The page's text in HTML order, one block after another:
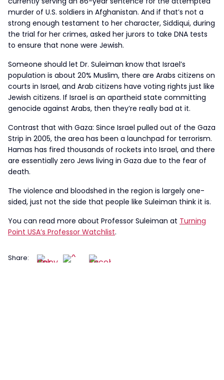
murder of U.S. soldiers in Afghanistan. And if that’s not a
strong enough testament to her character, Siddiqui, during
the trial for her crimes, asked her jurors to take DNA tests
to ensure that none were Jewish.
Someone should let Dr. Suleiman know that Israel’s
population is about 20% Muslim, there are Arabs citizens on
courts in Israel, and Arab citizens have voting rights just like
Jewish citizens. If Israel is an apartheid state committing
genocide against Arabs, then they’re really bad at it.
Contrast that with Gaza: Since Israel pulled out of the Gaza
Strip in 2005, the area has been a launchpad for terrorism.
Hamas has fired thousands of rockets into Israel, and there
are essentially zero Jews living in Gaza due to the fear of
death.
The violence and bloodshed in the region is largely one-
sided, just not the side that people like Suleiman think it is.
You can read more about Professor Suleiman at Turning
Point USA’s Professor Watchlist.
Share: